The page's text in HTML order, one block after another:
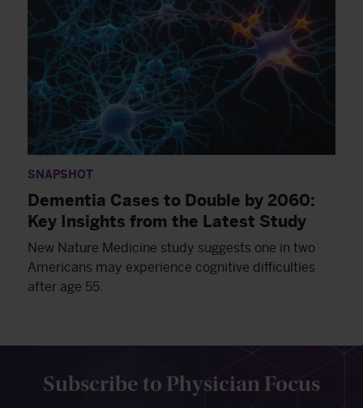
SNAPSHOT
Dementia Cases to Double by 2060:
Key Insights from the Latest Study
New Nature Medicine study suggests one in two
Americans may experience cognitive difficulties
after age 55.
Subscribe to Physician Focus